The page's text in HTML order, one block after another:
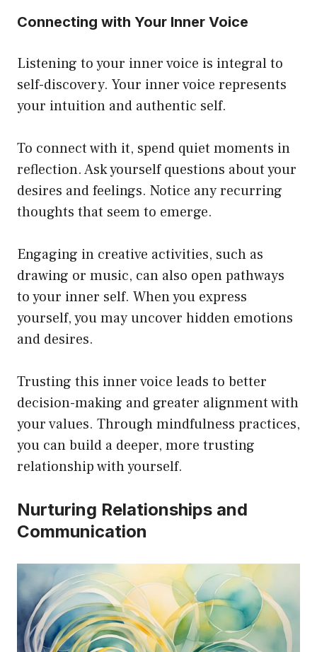
Connecting with Your Inner Voice
Listening to your inner voice is integral to
self-discovery. Your inner voice represents
your intuition and authentic self.
To connect with it, spend quiet moments in
reflection. Ask yourself questions about your
desires and feelings. Notice any recurring
thoughts that seem to emerge.
Engaging in creative activities, such as
drawing or music, can also open pathways
to your inner self. When you express
yourself, you may uncover hidden emotions
and desires.
Trusting this inner voice leads to better
decision-making and greater alignment with
your values. Through mindfulness practices,
you can build a deeper, more trusting
relationship with yourself.
Nurturing Relationships and
Communication